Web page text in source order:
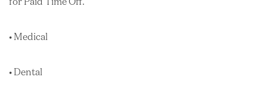
• Medical
• Dental